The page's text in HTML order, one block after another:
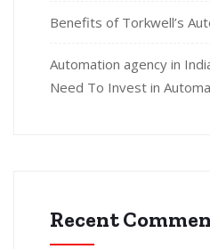
Benefits of Torkwell’s
Automation agency in
Need To Invest in
Recent